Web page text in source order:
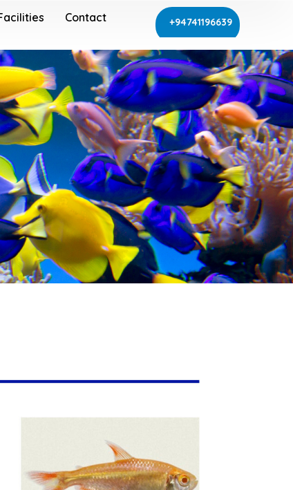
Contact +94741196639